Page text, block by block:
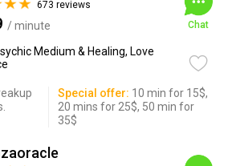
673 reviews
/ minute
Medium & Healing, Love
Chat
Special offer: 10 min for 15$,
20 mins for 25$, 50 min for
35$